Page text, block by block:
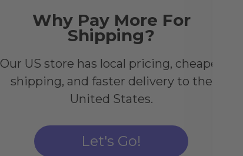
Why Pay More For
Shipping?
Our US store has local pricing, cheaper
shipping, and faster delivery to the
United States.
Let's Go!